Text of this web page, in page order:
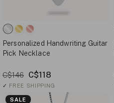
Personalized Handwriting Guitar
Pick Necklace
C$146 C$118
✓ FREE SHIPPING
SALE